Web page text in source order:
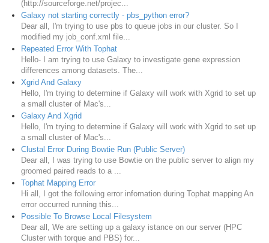
(http://sourceforge.net/projec...
Galaxy not starting correctly - pbs_python error?
Dear all, I'm trying to use pbs to queue jobs in our cluster. So I
modified my job_conf.xml file...
Repeated Error With Tophat
Hello- I am trying to use Galaxy to investigate gene expression
differences among datasets. The...
Xgrid And Galaxy
Hello, I'm trying to determine if Galaxy will work with Xgrid to set up
a small cluster of Mac's...
Galaxy And Xgrid
Hello, I'm trying to determine if Galaxy will work with Xgrid to set up
a small cluster of Mac's...
Clustal Error During Bowtie Run (Public Server)
Dear all, I was trying to use Bowtie on the public server to align my
groomed paired reads to a ...
Tophat Mapping Error
Hi all, I got the following error infomation during Tophat mapping An
error occurred running this...
Possible To Browse Local Filesystem
Dear all, We are setting up a galaxy istance on our server (HPC
Cluster with torque and PBS) for...